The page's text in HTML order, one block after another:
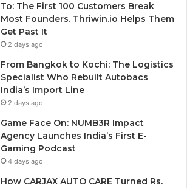
To: The First 100 Customers Break
Most Founders. Thriwin.io Helps Them
Get Past It
2 days ago
From Bangkok to Kochi: The Logistics
Specialist Who Rebuilt Autobacs
India’s Import Line
2 days ago
Game Face On: NUMB3R Impact
Agency Launches India’s First E-
Gaming Podcast
4 days ago
How CARJAX AUTO CARE Turned Rs.